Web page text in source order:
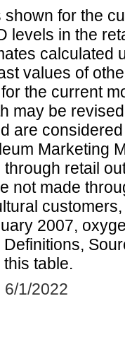
shown for the
levels in the
calculated
values of
the current
may be
are
Marketing
retail
not made
2007,
table.
6/1/2022